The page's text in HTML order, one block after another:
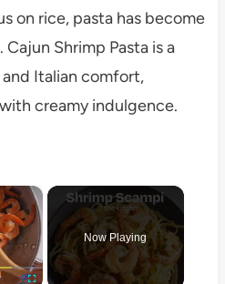
on rice, pasta has become
Shrimp Pasta is a
Italian comfort,
creamy indulgence.
×
Now Playing